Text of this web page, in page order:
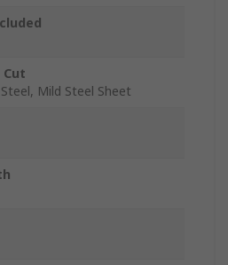
Mild Steel Sheet